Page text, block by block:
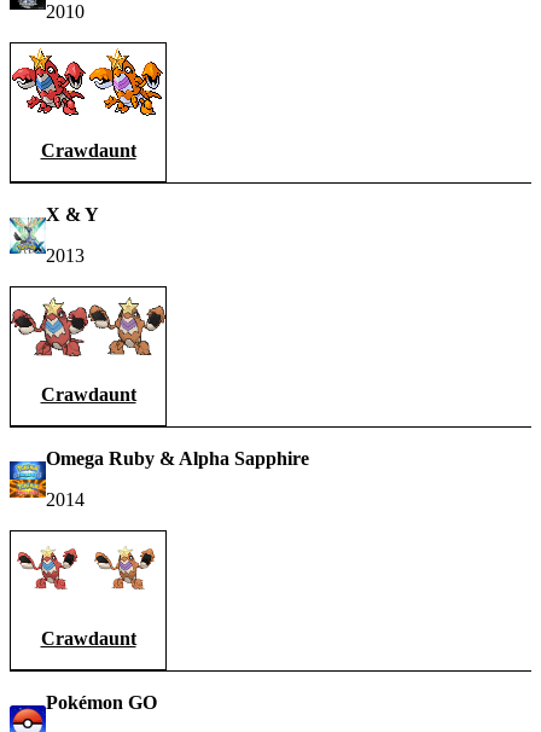
2010
Crawdaunt
X & Y
2013
Crawdaunt
Omega Ruby & Alpha Sapphire
2014
Crawdaunt
Pokémon GO